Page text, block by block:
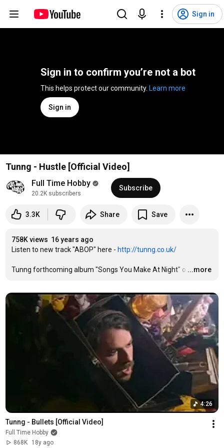
Sign in
Sign in to confirm you’re not a bot
Learn more
Sign in
Tunng - Hustle [Official Video]
Full Time Hobby
20.2K subscribers
Subscribe
3.3K Share Save
758K views 16 years ago
Listen to new track "ABOP" here - http://tunng.co.uk/
Tunng forthcoming album "Songs You Make At Night" o …
...more
4:26
Tunng - Bullets [Official Video]
Full Time Hobby
868K
18y ago